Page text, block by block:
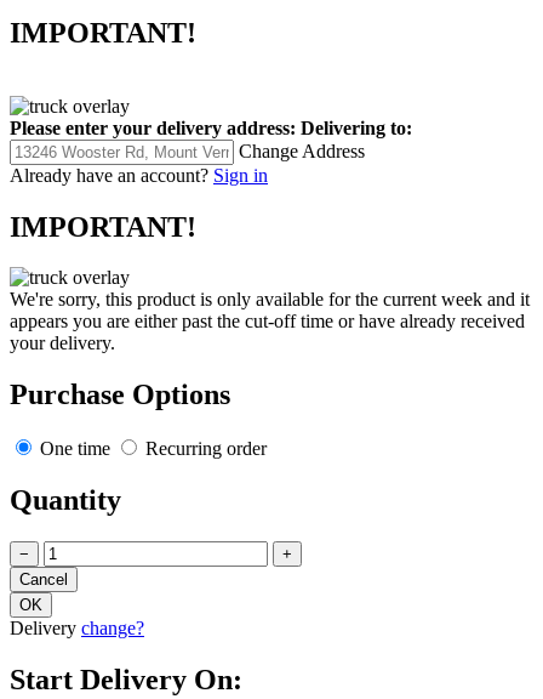
IMPORTANT!
Please enter your delivery address: Delivering to:
Change Address
Already have an account? Sign in
IMPORTANT!
We're sorry, this product is only available for the current week and it
appears you are either past the cut-off time or have already received
your delivery.
Purchase Options
One time Recurring order
Quantity
− +
Delivery change?
Start Delivery On: